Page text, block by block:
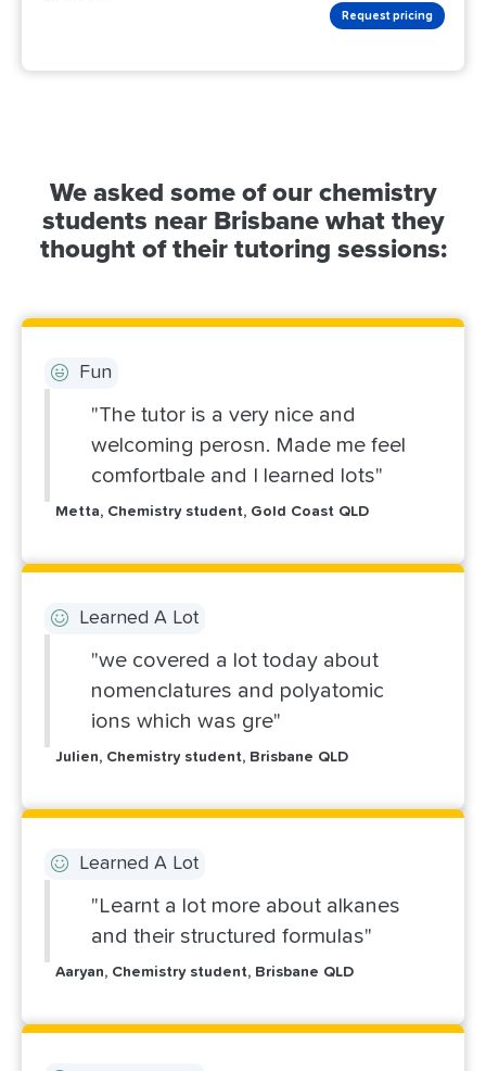
Request pricing
We asked some of our chemistry
students near Brisbane what they
thought of their tutoring sessions:
Fun
"The tutor is a very nice and
welcoming perosn. Made me feel
comfortbale and I learned lots"
Metta, Chemistry student, Gold Coast QLD
Learned A Lot
"we covered a lot today about
nomenclatures and polyatomic
ions which was gre"
Julien, Chemistry student, Brisbane QLD
Learned A Lot
"Learnt a lot more about alkanes
and their structured formulas"
Aaryan, Chemistry student, Brisbane QLD